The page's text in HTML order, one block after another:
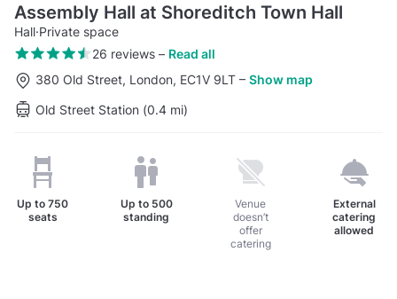
Assembly Hall at Shoreditch Town Hall
Hall·Private space
26 reviews– Read all
380 Old Street, London, EC1V 9LT – Show map
Old Street Station (0.4 mi)
Up to 750
seats
Up to 500
standing
Venue
doesn’t
offer
catering
External
catering
allowed